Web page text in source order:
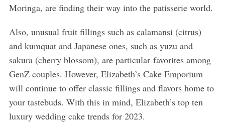
Moringa, are finding their way into the patisserie world.
Also, unusual fruit fillings such as calamansi (citrus)
and kumquat and Japanese ones, such as yuzu and
sakura (cherry blossom), are particular favorites among
GenZ couples. However, Elizabeth’s Cake Emporium
will continue to offer classic fillings and flavors home to
your tastebuds. With this in mind, Elizabeth’s top ten
luxury wedding cake trends for 2023.